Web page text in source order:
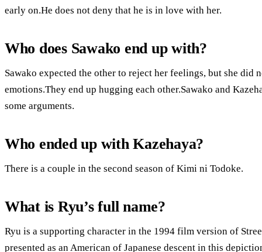
early on.He does not deny that he is in love with her.
Who does Sawako end up with?
Sawako expected the other to reject her feelings, but she did
emotions.They end up hugging each other.Sawako and
some arguments.
Who ended up with Kazehaya?
There is a couple in the second season of Kimi ni Todoke.
What is Ryu’s full name?
Ryu is a supporting character in the 1994 film version of
presented as an American of Japanese descent in this